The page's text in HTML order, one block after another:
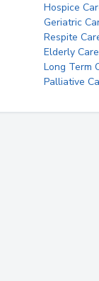
Hospice
Geriatric
Respite
Elderly Care
Long Term
Palliative